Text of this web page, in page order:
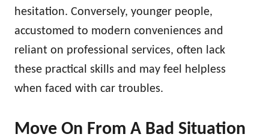
hesitation. Conversely, younger people,
accustomed to modern conveniences and
reliant on professional services, often lack
these practical skills and may feel helpless
when faced with car troubles.
Move On From A Bad Situation